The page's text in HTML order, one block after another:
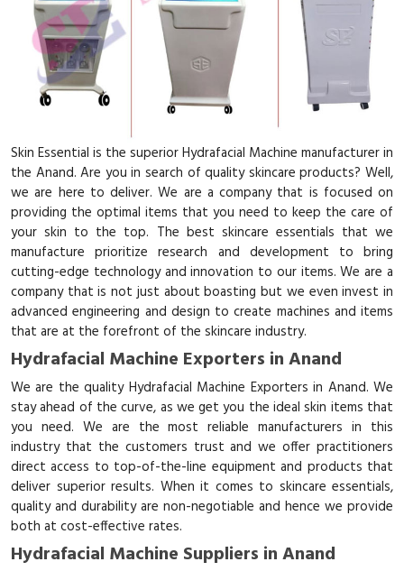
Skin Essential is the superior Hydrafacial Machine manufacturer in
the Anand. Are you in search of quality skincare products? Well,
we are here to deliver. We are a company that is focused on
providing the optimal items that you need to keep the care of
your skin to the top. The best skincare essentials that we
manufacture prioritize research and development to bring
cutting-edge technology and innovation to our items. We are a
company that is not just about boasting but we even invest in
advanced engineering and design to create machines and items
that are at the forefront of the skincare industry.
Hydrafacial Machine Exporters in Anand
We are the quality Hydrafacial Machine Exporters in Anand. We
stay ahead of the curve, as we get you the ideal skin items that
you need. We are the most reliable manufacturers in this
industry that the customers trust and we offer practitioners
direct access to top-of-the-line equipment and products that
deliver superior results. When it comes to skincare essentials,
quality and durability are non-negotiable and hence we provide
both at cost-effective rates.
Hydrafacial Machine Suppliers in Anand